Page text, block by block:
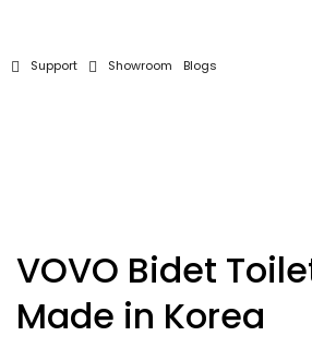
Support Showroom Blogs
VOVO Bidet
Made in Korea